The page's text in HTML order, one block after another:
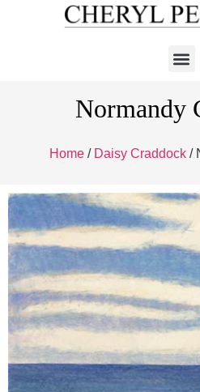
Normandy
Home / Daisy Craddock /